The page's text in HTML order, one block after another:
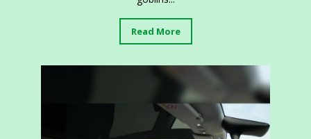
Read More